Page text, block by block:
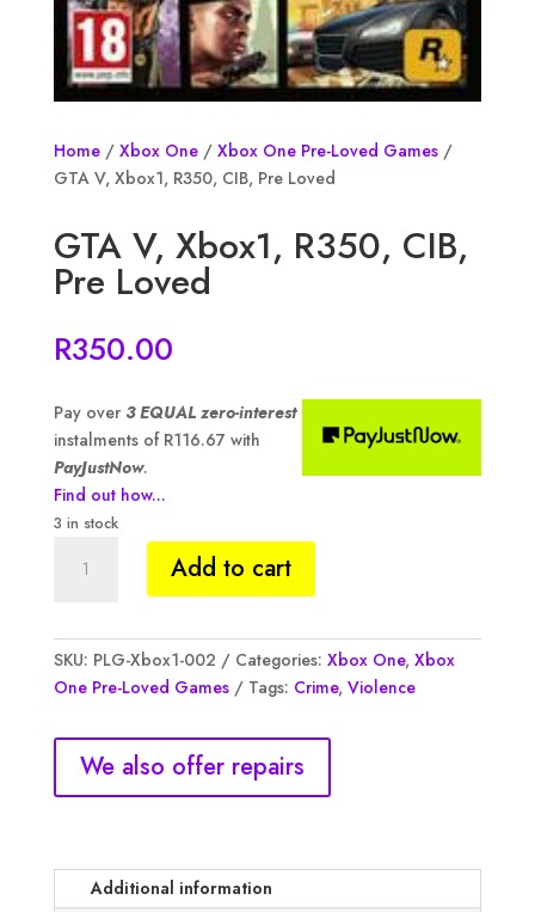
Home/ Xbox One/ Xbox One Pre-Loved Games/
GTA V, Xbox1, R350, CIB, Pre Loved
GTA V, Xbox1, R350, CIB,
Pre Loved
R350.00
Pay over 3 EQUAL zero-interest
instalments of R116.67 with
PayJustNow.
Find out how...
3 in stock
CIB,
Pre
quantity
Add to cart
SKU: PLG-Xbox1-002 Categories: Xbox One, Xbox
One Pre-Loved Games
Tags: Crime, Violence
We also offer repairs
Additional information